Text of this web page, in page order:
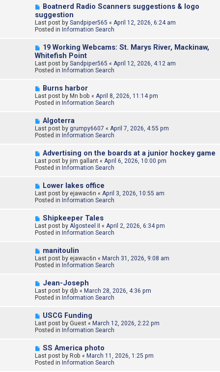
s
t
N
e
w
p
o
Boatnerd Radio Scanners suggestions & logo
suggestion
Last post by Sandpiper565 « April 12, 2026, 6:24 am
Posted in Information Search
N
e
w
p
o
19 Working Webcams: St. Marys River, Mackinaw,
Whitefish Point
Last post by Sandpiper565 « April 12, 2026, 4:12 am
Posted in Information Search
N
e
w
s
t
Burns harbor
Last post by Mn bob « April 8, 2026, 11:14 pm
Posted in Information Search
N
e
w
s
t
Algoterra
Last post by grumpy6607 « April 7, 2026, 4:55 pm
Posted in Information Search
N
e
w
s
t
Advertising on the boards at a junior hockey game
Last post by jim gallant « April 6, 2026, 10:00 pm
Posted in Information Search
N
e
w
s
t
Lower lakes office
Last post by ejawac6n « April 3, 2026, 10:55 am
Posted in Information Search
N
e
w
s
t
Shipkeeper Tales
Last post by Algosteel II « April 2, 2026, 6:34 pm
Posted in Information Search
N
e
w
s
t
manitoulin
Last post by ejawac6n « March 31, 2026, 9:08 am
Posted in Information Search
N
e
w
s
t
Jean-Joseph
Last post by djb « March 28, 2026, 4:36 pm
Posted in Information Search
N
e
w
s
t
USCG Funding
Last post by Guest « March 12, 2026, 2:22 pm
Posted in Information Search
N
e
w
SS America photo
Last post by Rob « March 11, 2026, 1:25 pm
Posted in Information Search